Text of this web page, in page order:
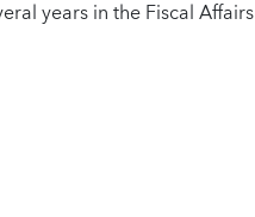
years in the Fiscal Affairs